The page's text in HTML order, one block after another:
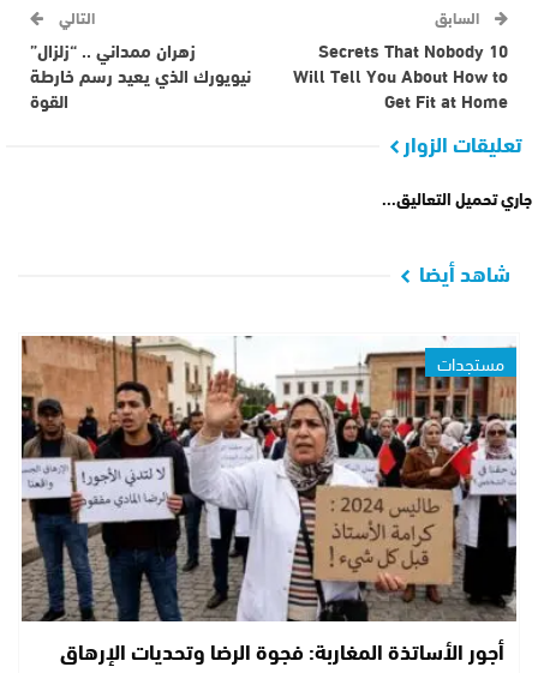
السابق
10 Secrets That Nobody
Will Tell You About How to
Get Fit at Home
التالي
زهران ممداني .. “زلزال”
نيويورك الذي يعيد رسم خارطة
القوة
تعليقات الزوار
جاري تحميل التعاليق...
شاهد أيضا
مستجدات
أجور الأساتذة المغاربة: فجوة الرضا وتحديات الإرهاق